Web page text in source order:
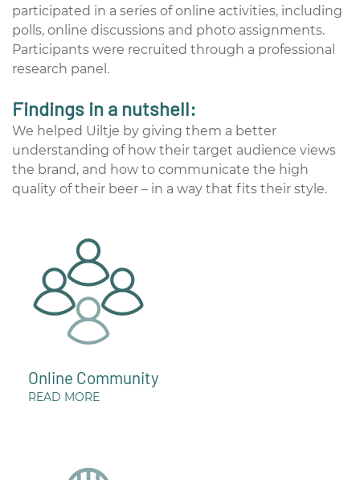
participated in a series of online activities, including
polls, online discussions and photo assignments.
Participants were recruited through a professional
research panel.
Findings in a nutshell:
We helped Uiltje by giving them a better
understanding of how their target audience views
the brand, and how to communicate the high
quality of their beer – in a way that fits their style.
Online Community
READ MORE